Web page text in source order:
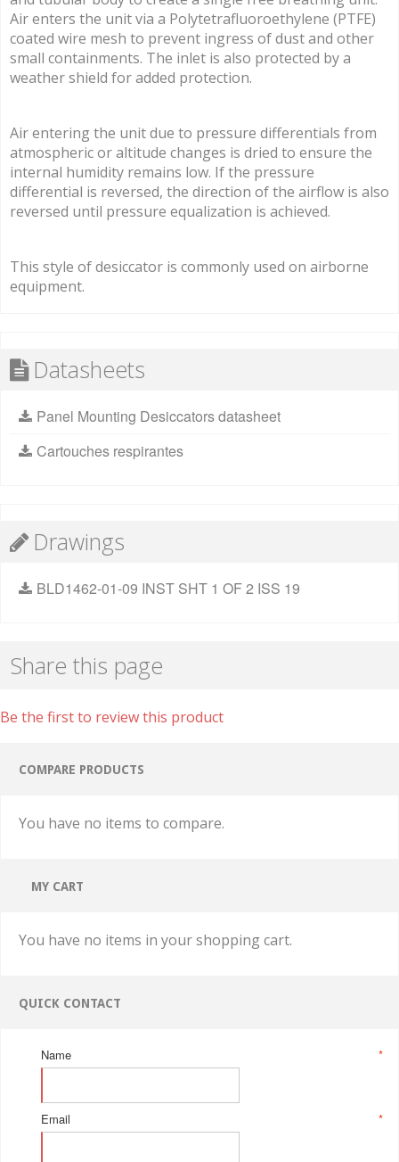
Air enters the unit via a Polytetrafluoroethylene (PTFE)
coated wire mesh to prevent ingress of dust and other
small containments. The inlet is also protected by a
weather shield for added protection.
Air entering the unit due to pressure differentials from
atmospheric or altitude changes is dried to ensure the
internal humidity remains low. If the pressure
differential is reversed, the direction of the airflow is also
reversed until pressure equalization is achieved.
This style of desiccator is commonly used on airborne
equipment.
Datasheets
Panel Mounting Desiccators datasheet
Cartouches respirantes
Drawings
BLD1462-01-09 INST SHT 1 OF 2 ISS 19
Share this page
Be the first to review this product
COMPARE PRODUCTS
You have no items to compare.
MY CART
You have no items in your shopping cart.
QUICK CONTACT
*
Name
*
Email